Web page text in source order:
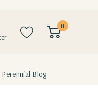
0
Perennial Blog